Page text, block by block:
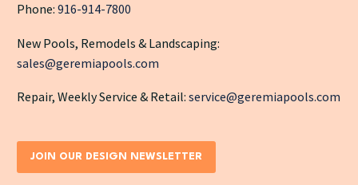
Phone: 916-914-7800
New Pools, Remodels & Landscaping:
sales@geremiapools.com
Repair, Weekly Service & Retail: service@geremiapools.com
JOIN OUR DESIGN NEWSLETTER